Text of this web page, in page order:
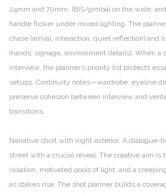
24mm and 70mm, IBIS/gimbal on the wide,
handle flicker under mixed lighting. The
chase (arrival, interaction, quiet reflection) and
(hands, signage, environment details). When a
interview, the planner’s priority list protects
setups. Continuity notes—wardrobe, eyeline
preserve cohesion between interview and
transitions.
Narrative short with night exterior: A dialogue-
street with a crucial reveal. The creative aim is
isolation, motivated pools of light, and a
as stakes rise. The shot planner builds a